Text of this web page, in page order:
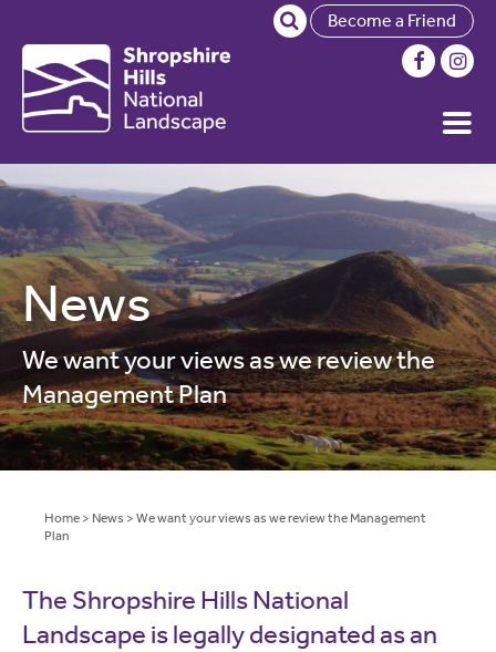
Become a Friend
News
We want your views as we review the
Management Plan
Home > News > We want your views as we review the Management
Plan
The Shropshire Hills National
Landscape is legally designated as an